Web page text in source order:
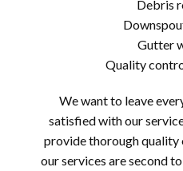
Debris
Gutter
Quality
We want to leave
satisfied with our
provide thorough quality
our services are second